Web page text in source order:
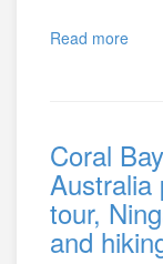
Read more
Coral
Australia
tour,
and